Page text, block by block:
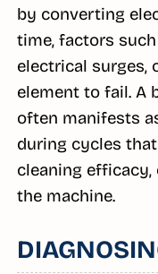
by converting
time, factors
electrical surges,
element to fail. A
often manifests
during cycles
cleaning efficacy,
the machine.